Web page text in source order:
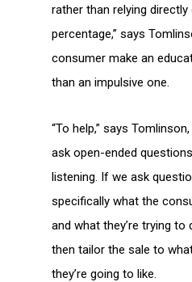
rather than relying directly
percentage,” says
consumer make an
than an impulsive one.
“To help,” says
ask open-ended
listening. If we ask
specifically what the
and what they’re trying to
then tailor the sale to
they’re going to like.